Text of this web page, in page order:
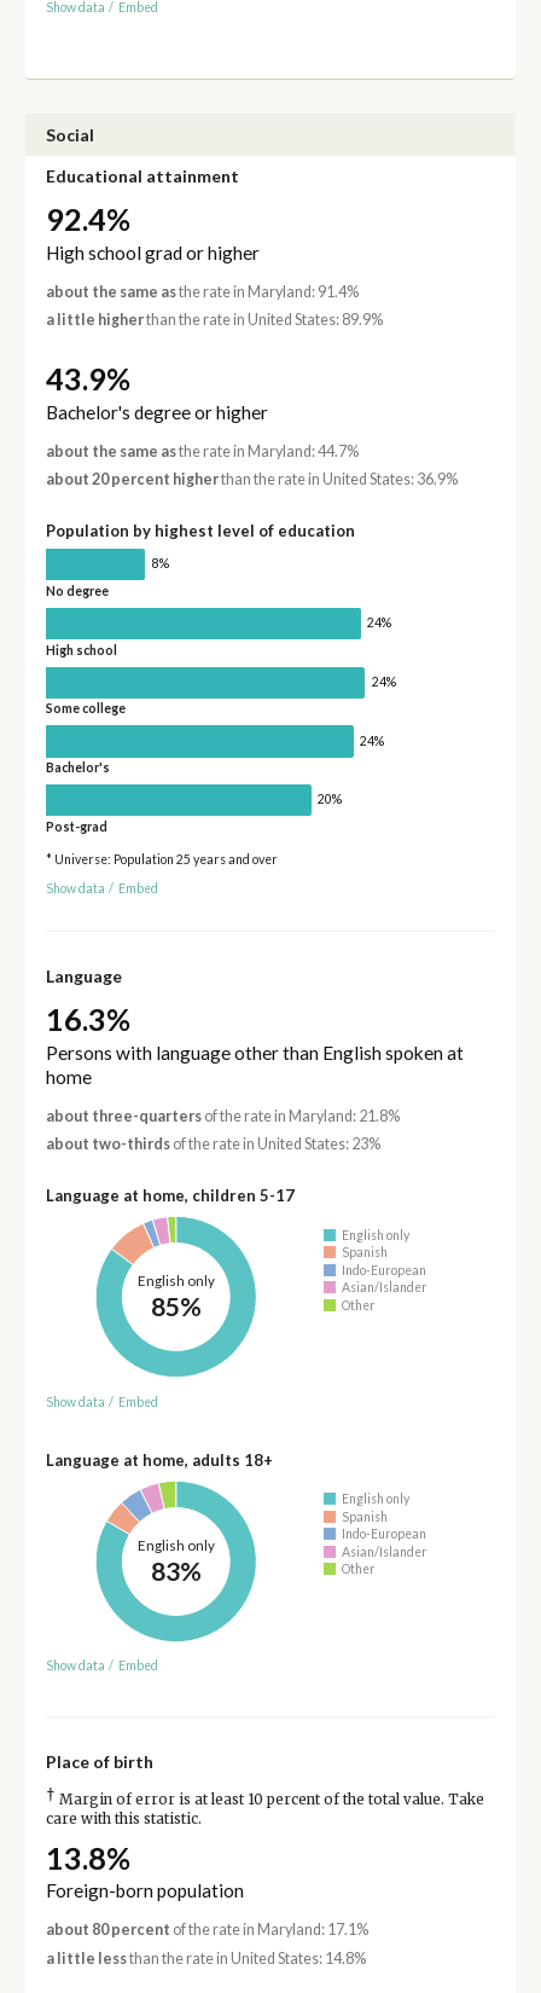
Show data / Embed
Social
Educational attainment
92.4%
High school grad or higher
about the same asthe rate in Maryland: 91.4%
a little higherthan the rate in United States: 89.9%
43.9%
Bachelor's degree or higher
about the same asthe rate in Maryland: 44.7%
about 20 percent higherthan the rate in United States: 36.9%
Population by highest level of education
8%
No degree
24%
High school
24%
Some college
24%
Bachelor's
20%
Post-grad
* Universe: Population 25 years and over
Show data / Embed
Language
16.3%
Persons with language other than English spoken at
home
about three-quartersof the rate in Maryland: 21.8%
about two-thirdsof the rate in United States: 23%
Language at home, children 5-17
English only
85%
English only
Spanish
Indo-European
Asian/Islander
Other
Show data / Embed
Language at home, adults 18+
English only
83%
English only
Spanish
Indo-European
Asian/Islander
Other
Show data / Embed
Place of birth
† Margin of error is at least 10 percent of the total value. Take
care with this statistic.
13.8%
Foreign-born population
about 80 percent of the rate in Maryland: 17.1%
a little lessthan the rate in United States: 14.8%